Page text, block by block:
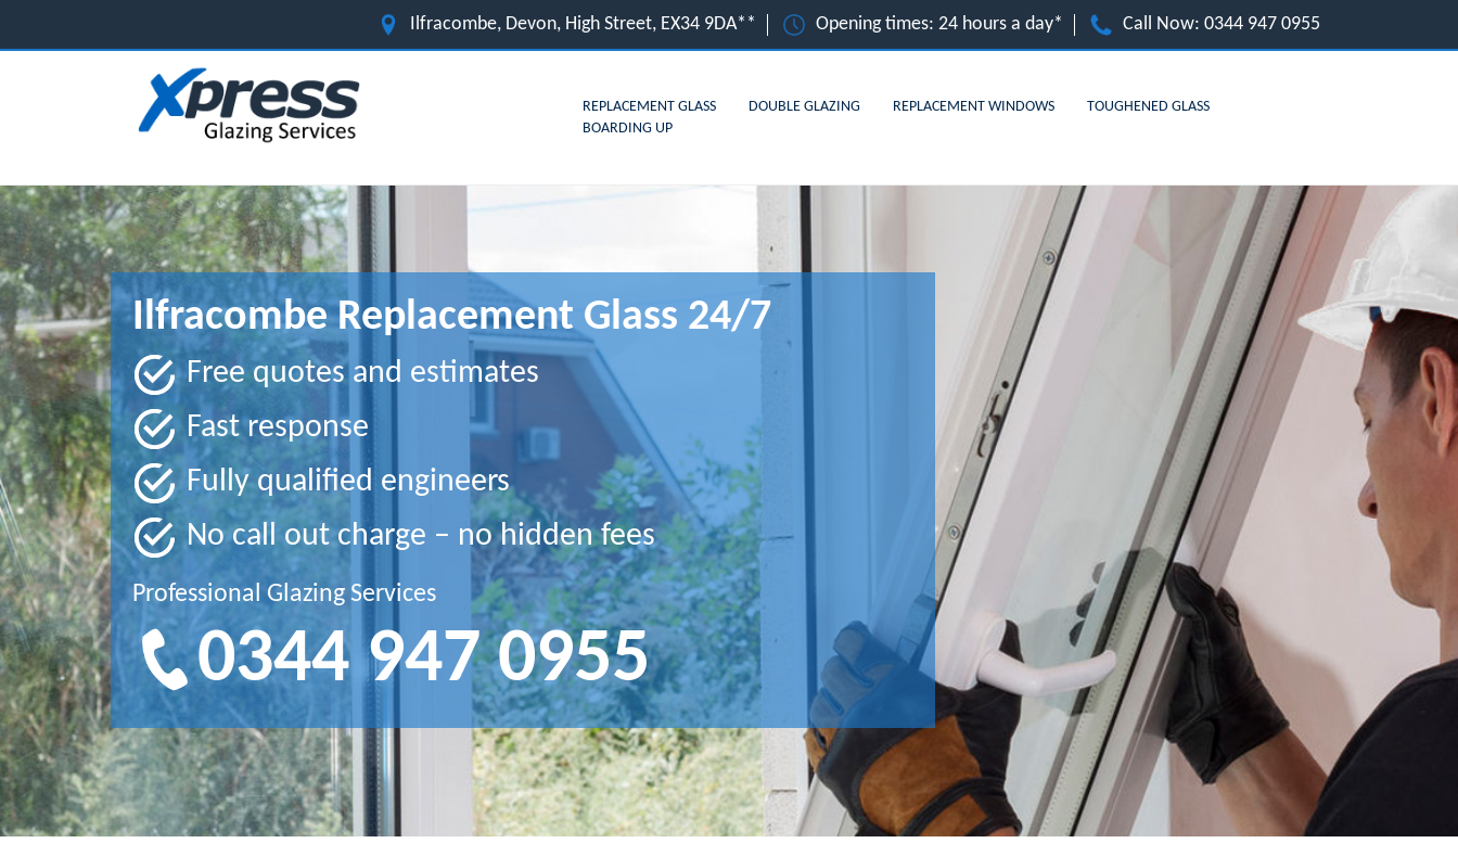
Ilfracombe, Devon, High Street, EX34 9DA** Opening times: 24 hours a day* Call Now: 0344 947 0955
REPLACEMENT GLASS DOUBLE GLAZING REPLACEMENT WINDOWS
TOUGHENED GLASS
BOARDING UP
Ilfracombe Replacement Glass 24/7
Free quotes and estimates
Fast response
Fully qualified engineers
No call out charge – no hidden fees
Professional Glazing Services
0344 947 0955